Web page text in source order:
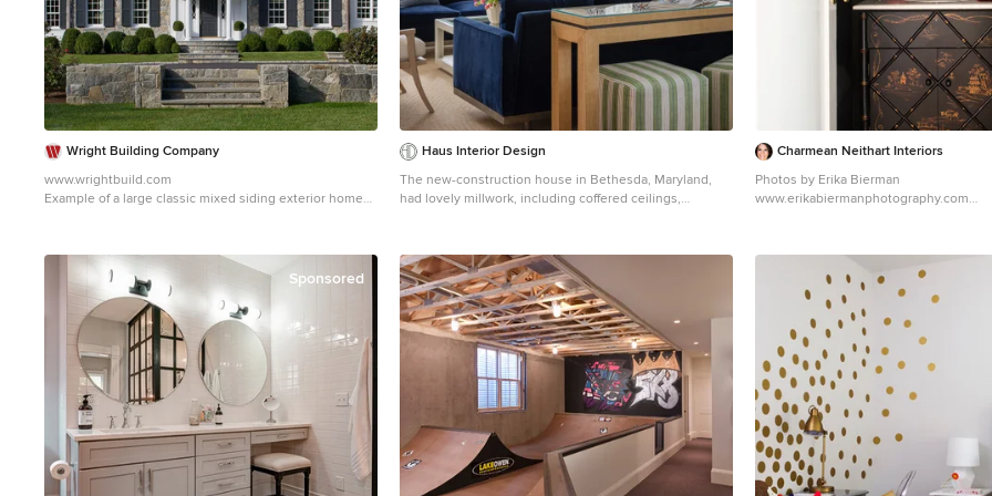
includes an accessible bathroom for aging visitors and
can be used as a master suite to accommodate aging in
place. HEALTHY LIVING. The client requested a home
that was easy to clean and would provide a respite from
seasonal allergies and common contaminants that are
found in many indoor spaces. ZED selected easy to
clean solid surface flooring throughout, provided ample
space for cleaning supplies on each floor, and designed
constant supply of fresh outdoor air. ZED selected
durable materials, finishes, cabinetry, and casework
The home is super insulated and air-tight, paired with
high performance triple-paned windows, to ensure it is
draft-free throughout the winter (even when in front of
the large windows and doors). ZED designed a right-
sized heating and cooling system to pair with the
thermally improved building enclosure to ensure year-
round comfort. The glazing on the home maximizes
passive solar gains, and facilitates cross ventilation and
energy efficient houses built to date in Wellesley, the
home highlights a practical solution for Massachusetts.
First, the building enclosure reduces the largest energy
requirement for typical houses (heating). Super-
Wright Building Company
www.wrightbuild.com
Example of a large classic mixed siding exterior home
Haus Interior Design
The new-construction house in Bethesda, Maryland,
had lovely millwork, including coffered ceilings,
their Southern roots and love of coastal settings. We
incorporated elements like wallpaper, paint and
furnishings and without having to remodel, which made
a huge transformation for this home and family of six.
There is a varying but also consistent blue and white
theme throughout the home from navy to slate,
interspersed with cheerful patterns through the throw
pillows and accent fabrics, as well as bold colors in the
drapery and custom sitting room built-ins. There are
also coastal vibes make an appearance through several
paintings, woven grass shade, jute area rugs, and
driftwood finishes, to create a light and breezy organic
Charmean Neithart Interiors
Photos by Erika Bierman
www.erikabiermanphotography.com
white countertops
Sponsored